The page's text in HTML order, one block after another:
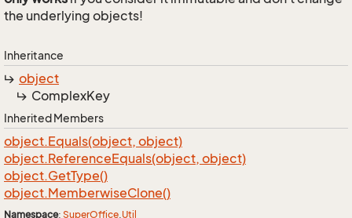
the underlying objects!
Inheritance
object
ComplexKey
Inherited Members
object.Equals(object, object)
object.ReferenceEquals(object, object)
object.GetType()
object.MemberwiseClone()
Namespace: SuperOffice.Util